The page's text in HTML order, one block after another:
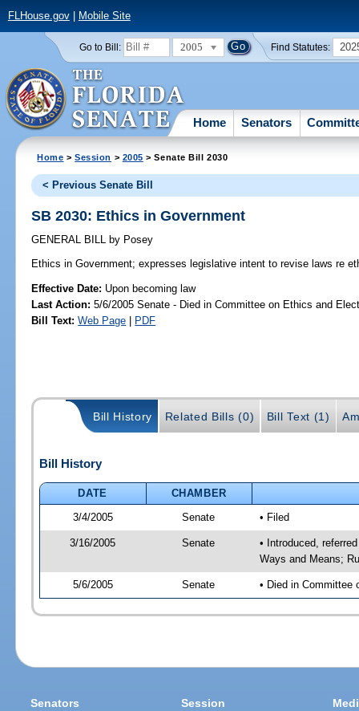
FLHouse.gov| Mobile Site
Go to Bill: 2005 Find Statutes:
Home Senators
Home >Session > 2005 > Senate Bill 2030
< Previous Senate Bill
SB 2030: Ethics in Government
GENERAL BILL by Posey
Ethics in Government; expresses legislative intent to revise laws re
Effective Date: Upon becoming law
Last Action: 5/6/2005 Senate - Died in Committee on Ethics and
Bill Text: Web Page | PDF
Bill History Related Bills (0) Bill Text (1)
Bill History
DATE
CHAMBER
3/4/2005
Senate • Filed
3/16/2005 Senate
• Introduced,
Ways and Means;
5/6/2005 Senate • Died in Committee
Senators Session